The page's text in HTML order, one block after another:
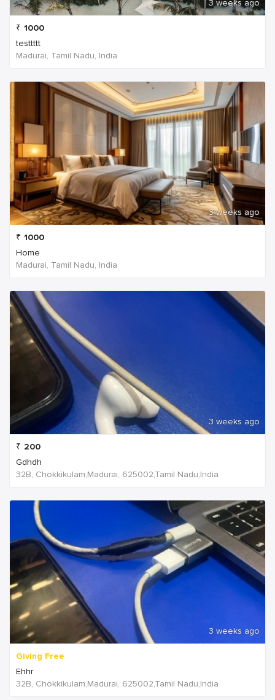
3 weeks ago
₹ 1000
testtttt
Madurai, Tamil Nadu, India
3 weeks ago
₹ 1000
Home
Madurai, Tamil Nadu, India
3 weeks ago
₹ 200
Gdhdh
32B, Chokkikulam,Madurai, 625002,Tamil Nadu,India
3 weeks ago
Giving Free
Ehhr
32B, Chokkikulam,Madurai, 625002,Tamil Nadu,India